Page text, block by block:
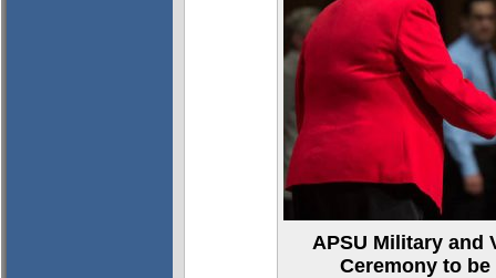
APSU Military and
Ceremony to be